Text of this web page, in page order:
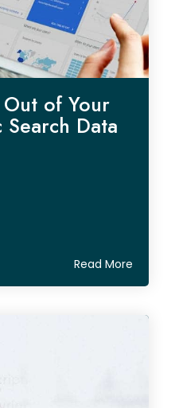
of Your
Data
Read More